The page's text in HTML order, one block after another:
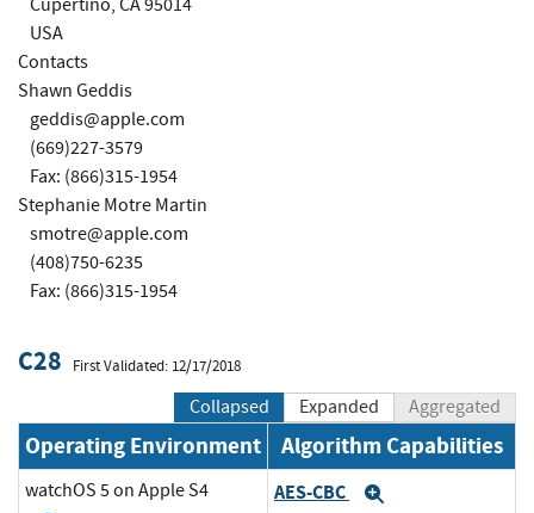
USA
Contacts
Shawn Geddis
geddis@apple.com
(669)227-3579
Fax: (866)315-1954
Stephanie Motre Martin
smotre@apple.com
(408)750-6235
Fax: (866)315-1954
C28 First Validated: 12/17/2018
Collapsed Expanded Aggregated
Operating Environment Algorithm Capabilities
watchOS 5 on Apple S4 AES-CBC